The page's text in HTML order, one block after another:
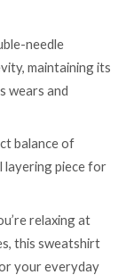
needle
maintaining its
wears and
balance of
layering piece for
relaxing at
this sweatshirt
your everyday